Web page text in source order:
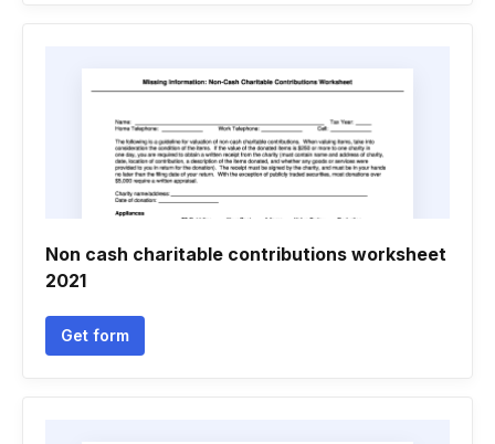
Non cash charitable contributions worksheet
2021
Get form